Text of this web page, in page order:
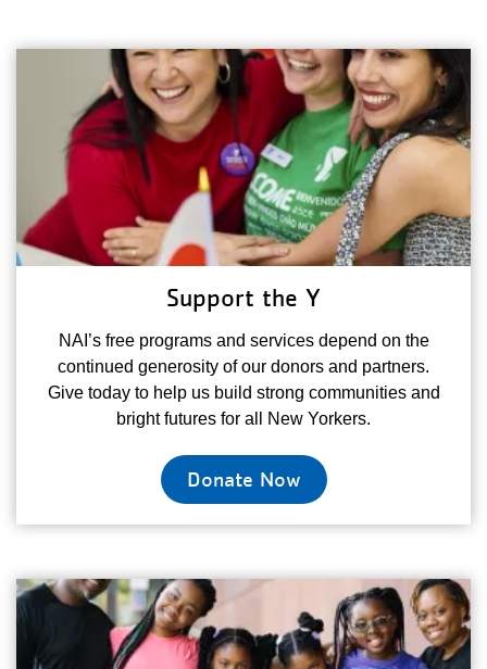
Support the Y
NAI’s free programs and services depend on the
continued generosity of our donors and partners.
Give today to help us build strong communities and
bright futures for all New Yorkers.
Donate Now